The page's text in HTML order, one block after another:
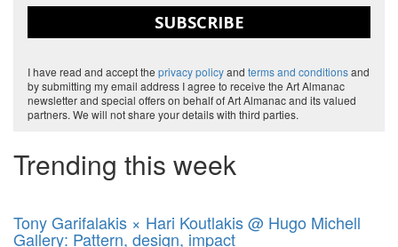
SUBSCRIBE
I have read and accept the privacy policyand terms and conditionsand
by submitting my email address I agree to receive the Art Almanac
newsletter and special offers on behalf of Art Almanac and its valued
partners. We will not share your details with third parties.
Trending this week
Tony Garifalakis × Hari Koutlakis @ Hugo Michell
Gallery: Pattern, design, impact